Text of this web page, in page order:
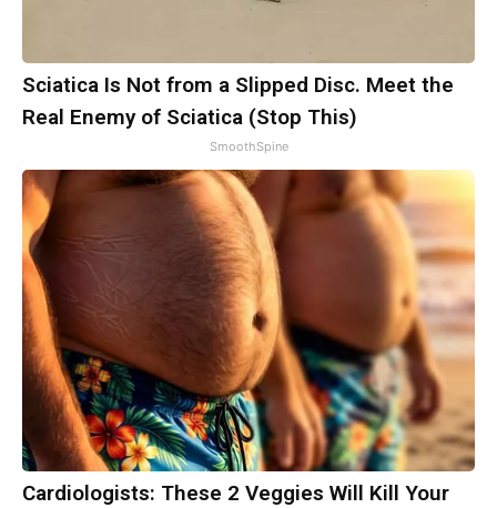
Sciatica Is Not from a Slipped Disc. Meet the
Real Enemy of Sciatica (Stop This)
SmoothSpine
Cardiologists: These 2 Veggies Will Kill Your